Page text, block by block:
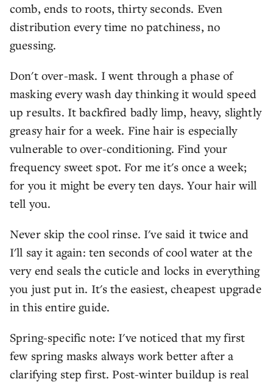
comb, ends to roots, thirty seconds. Even
distribution every time no patchiness, no
guessing.
Don't over-mask. I went through a phase of
masking every wash day thinking it would speed
up results. It backfired badly limp, heavy, slightly
greasy hair for a week. Fine hair is especially
vulnerable to over-conditioning. Find your
frequency sweet spot. For me it's once a week;
for you it might be every ten days. Your hair will
tell you.
Never skip the cool rinse. I've said it twice and
I'll say it again: ten seconds of cool water at the
very end seals the cuticle and locks in everything
you just put in. It's the easiest, cheapest upgrade
in this entire guide.
Spring-specific note: I've noticed that my first
few spring masks always work better after a
clarifying step first. Post-winter buildup is real